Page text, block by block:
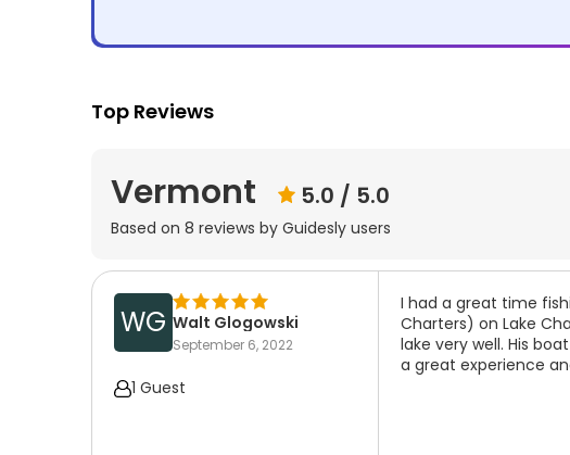
Top Reviews
Vermont 5.0 / 5.0
Based on 8 reviews by Guidesly users
WG Walt Glogowski
September 6, 2022
1 Guest
I had a great time
Charters) on Lake
lake very well. His
a great experience